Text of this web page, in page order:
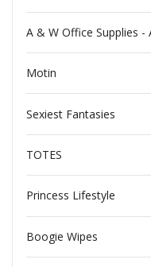
A & W Office Supplies -
Motin
Sexiest Fantasies
TOTES
Princess Lifestyle
Boogie Wipes